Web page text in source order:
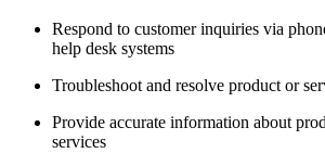
Respond to customer inquiries via
help desk systems
Troubleshoot and resolve product or
Provide accurate information about
services